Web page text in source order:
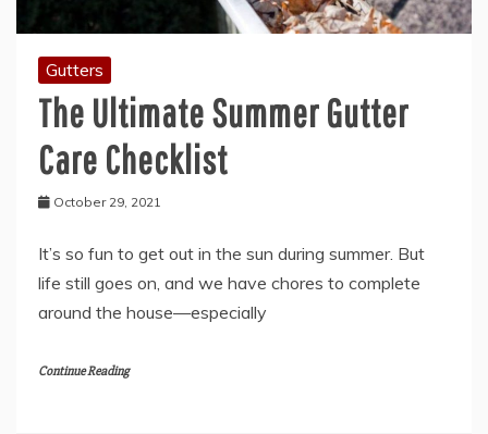
Gutters
The Ultimate Summer Gutter
Care Checklist
October 29, 2021
It’s so fun to get out in the sun during summer. But
life still goes on, and we have chores to complete
around the house—especially
Continue Reading